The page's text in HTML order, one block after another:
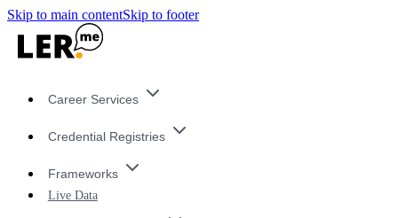
Skip to main contentSkip to footer
Career Services
Credential Registries
Frameworks
Live Data